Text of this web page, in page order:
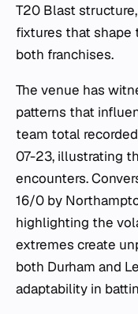
T20 Blast
fixtures that shape
both franchises.
The venue has
patterns that
team total
07-23, illustrating
encounters.
16/0 by
highlighting the
extremes create
both Durham and
adaptability in